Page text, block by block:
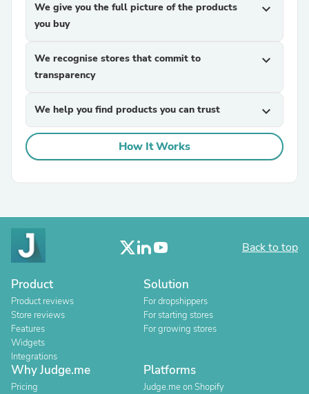
We give you the full picture of the products
you buy
expand_more
We recognise stores that commit to
transparency
expand_more
We help you find products you can trust expand_more
How It Works
Back to top
Product
Product reviews
Store reviews
Features
Widgets
Integrations
Solution
For dropshippers
For starting stores
For growing stores
Why Judge.me
Pricing
Platforms
Judge.me on Shopify